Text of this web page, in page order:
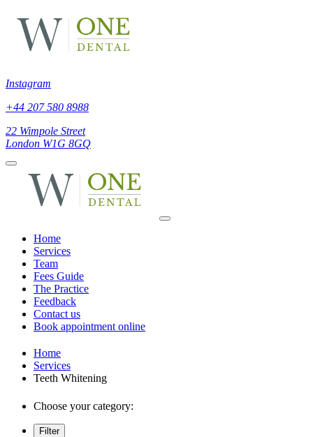
Instagram
+44 207 580 8988
22 Wimpole Street
London W1G 8GQ
Home
Services
Team
Fees Guide
The Practice
Feedback
Contact us
Book appointment online
Home
Services
Teeth Whitening
Choose your category:
Filter